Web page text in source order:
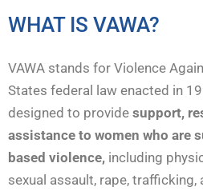
WHAT IS VAWA?
VAWA stands for Violence
States federal law enacted in
designed to provide support,
assistance to women who are
based violence, including
sexual assault, rape, trafficking,